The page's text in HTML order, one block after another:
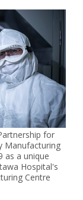
for
Manufacturing
as a unique
Hospital's
Centre